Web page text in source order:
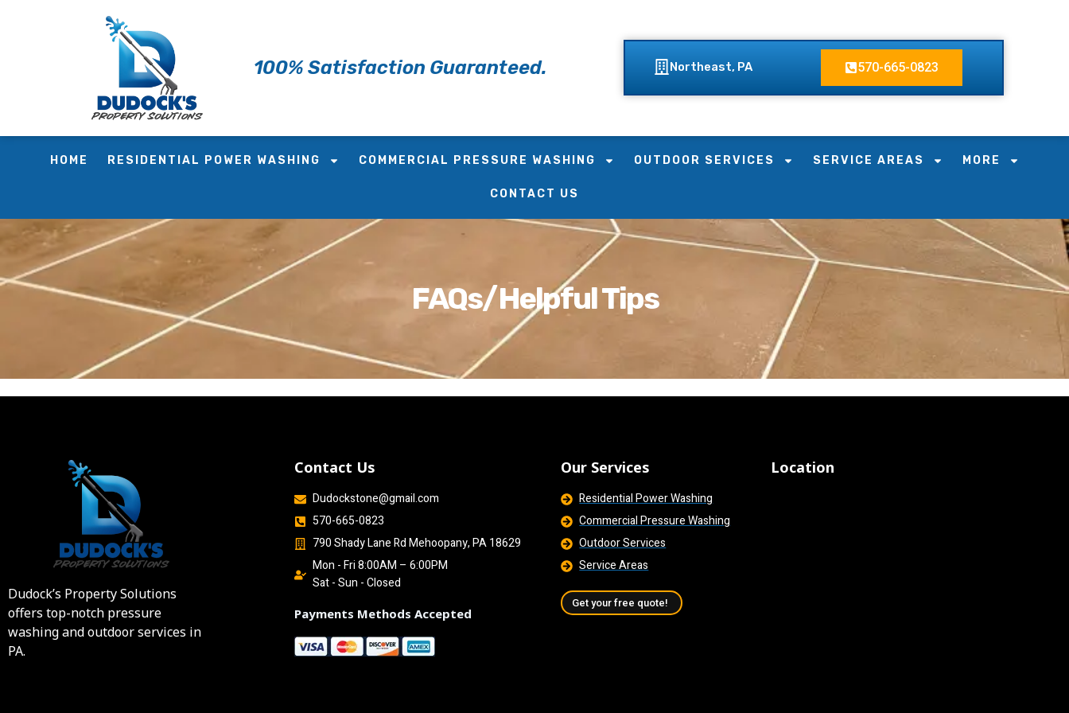
100% Satisfaction Guaranteed. Northeast, PA 570-665-0823
HOME RESIDENTIAL POWER WASHING COMMERCIAL PRESSURE WASHING OUTDOOR SERVICES SERVICE AREAS MORE
CONTACT US
FAQs/Helpful Tips
Dudock’s Property Solutions
offers top-notch pressure
washing and outdoor services in
PA.
Contact Us
Dudockstone@gmail.com
570-665-0823
790 Shady Lane Rd Mehoopany, PA 18629
Mon - Fri 8:00AM – 6:00PM
Sat - Sun - Closed
Payments Methods Accepted
Our Services
Residential Power Washing
Commercial Pressure Washing
Outdoor Services
Service Areas
Get your free quote!
Location